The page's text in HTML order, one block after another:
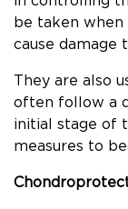
be taken when
cause damage
They are also
often follow a
initial stage of
measures to